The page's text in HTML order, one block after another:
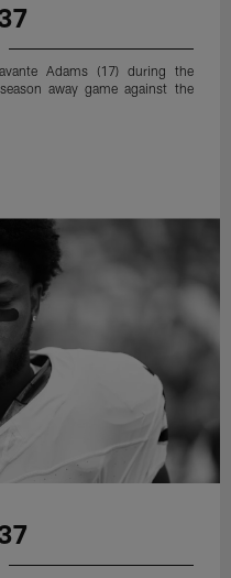
Adams (17) during the
away game against the